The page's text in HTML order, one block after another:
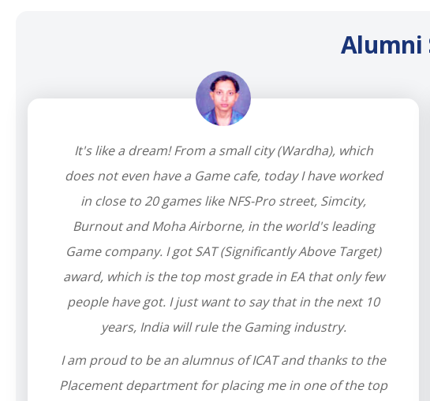
Alumni
It's like a dream! From a small city (Wardha), which
does not even have a Game cafe, today I have worked
in close to 20 games like NFS-Pro street, Simcity,
Burnout and Moha Airborne, in the world's leading
Game company. I got SAT (Significantly Above Target)
award, which is the top most grade in EA that only few
people have got. I just want to say that in the next 10
years, India will rule the Gaming industry.
I am proud to be an alumnus of ICAT and thanks to the
Placement department for placing me in one of the top